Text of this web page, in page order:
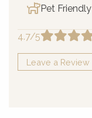
Pet Friendly
4.7/5
Leave a Review